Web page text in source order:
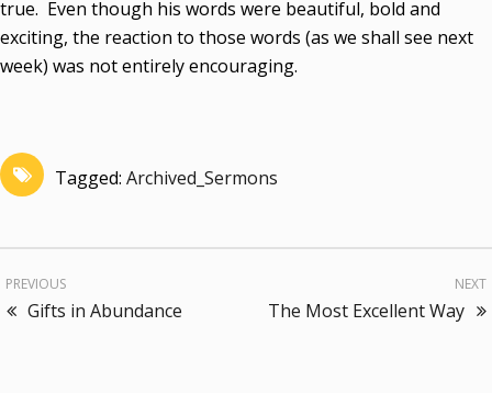
true. Even though his words were beautiful, bold and
exciting, the reaction to those words (as we shall see next
week) was not entirely encouraging.
Tagged: Archived_Sermons
PREVIOUS
Gifts in Abundance
NEXT
The Most Excellent Way